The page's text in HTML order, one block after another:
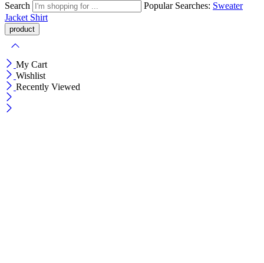
Search Popular Searches: Sweater
Jacket Shirt
My Cart
Wishlist
Recently Viewed